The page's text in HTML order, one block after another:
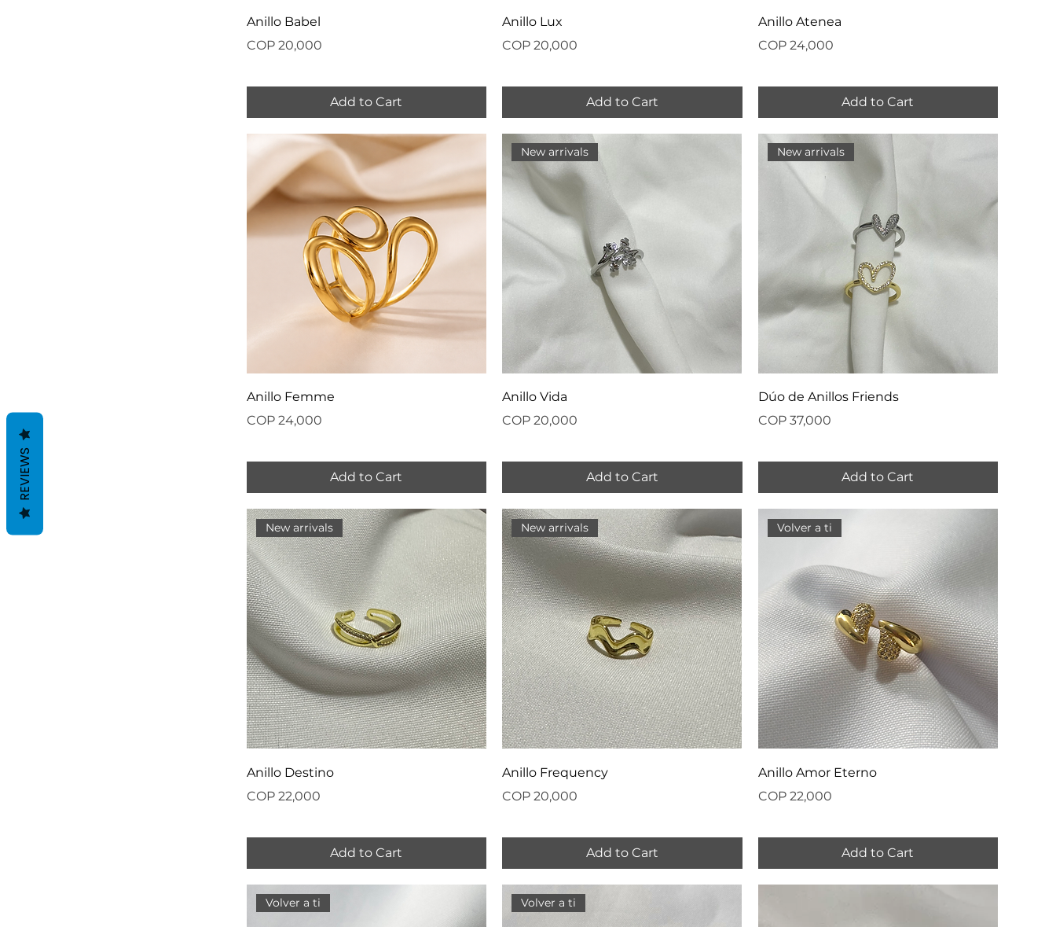
Anillo Babel
Price
COP 20,000
Add to Cart
Anillo Lux
Price
COP 20,000
Add to Cart
Anillo Atenea
Price
COP 24,000
Add to Cart
Anillo Femme
Price
COP 24,000
Add to Cart
New arrivals
Anillo Vida
Price
COP 20,000
Add to Cart
New arrivals
Dúo de Anillos Friends
Price
COP 37,000
Add to Cart
New arrivals
Anillo Destino
Price
COP 22,000
Add to Cart
New arrivals
Anillo Frequency
Price
COP 20,000
Add to Cart
Volver a ti
Anillo Amor Eterno
Price
COP 22,000
Add to Cart
Volver a ti Volver a ti
REVIEWS